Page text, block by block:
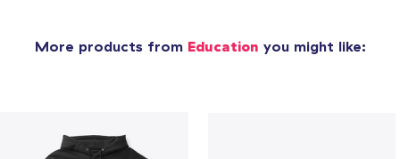
More products from Education you might like: